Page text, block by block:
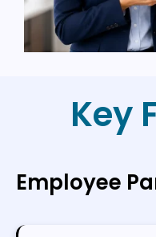
Key
Employee